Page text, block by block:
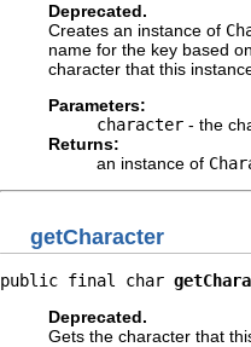
Deprecated.
Creates an instance of
name for the key based
character that this
Parameters:
character - the
Returns:
an instance of
getCharacter
public final char
Deprecated.
Gets the character that